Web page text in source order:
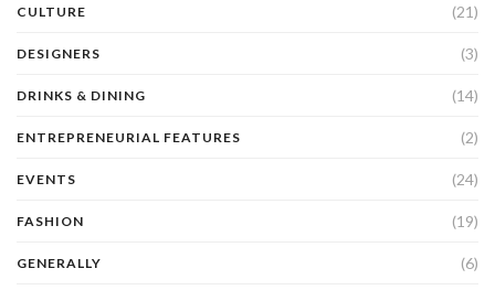
CULTURE (21)
DESIGNERS (3)
DRINKS & DINING (14)
ENTREPRENEURIAL FEATURES (2)
EVENTS (24)
FASHION (19)
GENERALLY (6)